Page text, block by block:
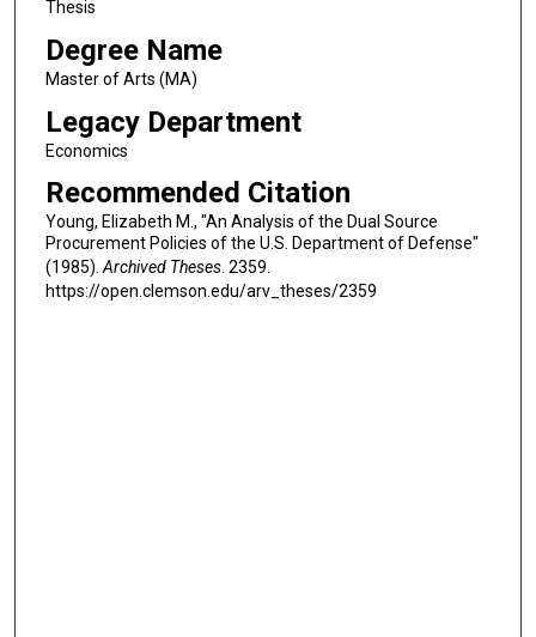
Thesis
Degree Name
Master of Arts (MA)
Legacy Department
Economics
Recommended Citation
Young, Elizabeth M., "An Analysis of the Dual Source
Procurement Policies of the U.S. Department of Defense"
(1985).Archived Theses. 2359.
https://open.clemson.edu/arv_theses/2359